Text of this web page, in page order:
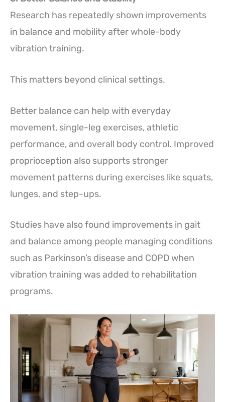
Research has repeatedly shown improvements
in balance and mobility after whole-body
vibration training.
This matters beyond clinical settings.
Better balance can help with everyday
movement, single-leg exercises, athletic
performance, and overall body control. Improved
proprioception also supports stronger
movement patterns during exercises like squats,
lunges, and step-ups.
Studies have also found improvements in gait
and balance among people managing conditions
such as Parkinson’s disease and COPD when
vibration training was added to rehabilitation
programs.